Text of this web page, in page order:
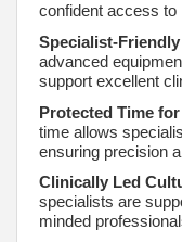
confident access to
Specialist-
advanced
support excellent
Protected Time
time allows
ensuring precision
Clinically Led
specialists are
minded